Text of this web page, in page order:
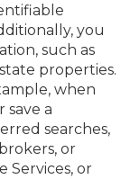
you
such as
properties.
when
save a
searches,
or
Services, or